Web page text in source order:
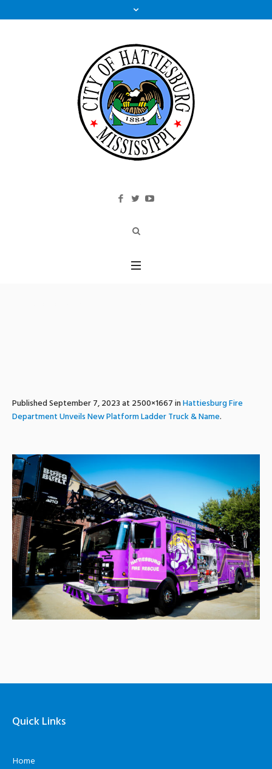
PublishedSeptember 7, 2023at 2500×1667 inHattiesburg Fire
Department Unveils New Platform Ladder Truck & Name.
Quick Links
Home